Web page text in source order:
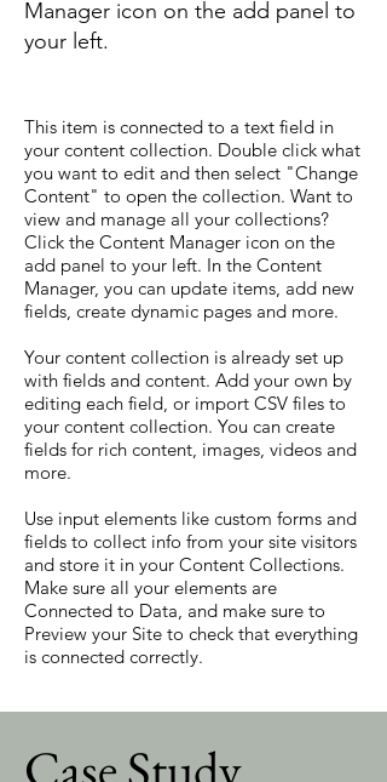
Manager icon on the add panel to
your left.
This item is connected to a text field in
your content collection. Double click what
you want to edit and then select "Change
Content" to open the collection. Want to
view and manage all your collections?
Click the Content Manager icon on the
add panel to your left. In the Content
Manager, you can update items, add new
fields, create dynamic pages and more.
Your content collection is already set up
with fields and content. Add your own by
editing each field, or import CSV files to
your content collection. You can create
fields for rich content, images, videos and
more.
Use input elements like custom forms and
fields to collect info from your site visitors
and store it in your Content Collections.
Make sure all your elements are
Connected to Data, and make sure to
Preview your Site to check that everything
is connected correctly.